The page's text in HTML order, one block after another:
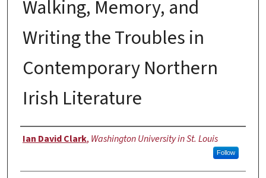
Walking, Memory, and
Writing the Troubles in
Contemporary Northern
Irish Literature
Author
Ian David Clark, Washington University in St. Louis
Follow